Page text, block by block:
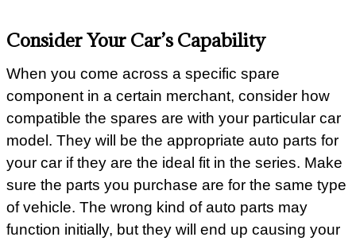
Consider Your Car’s Capability
When you come across a specific spare
component in a certain merchant, consider how
compatible the spares are with your particular car
model. They will be the appropriate auto parts for
your car if they are the ideal fit in the series. Make
sure the parts you purchase are for the same type
of vehicle. The wrong kind of auto parts may
function initially, but they will end up causing your